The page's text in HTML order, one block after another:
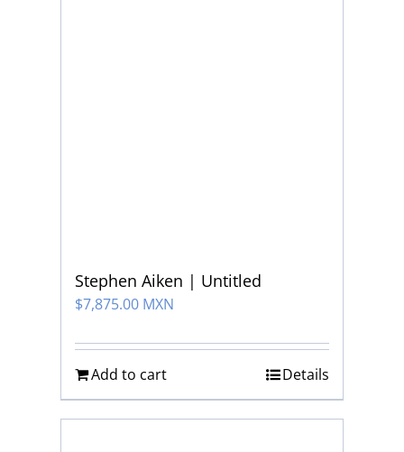
Stephen Aiken | Untitled
$7,875.00 MXN
Add to cart Details